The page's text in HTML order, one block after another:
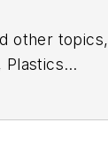
other topics,
Plastics